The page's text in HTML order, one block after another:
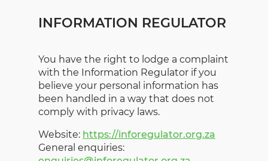
INFORMATION REGULATOR
You have the right to lodge a complaint
with the Information Regulator if you
believe your personal information has
been handled in a way that does not
comply with privacy laws.
Website: https://inforegulator.org.za
General enquiries: